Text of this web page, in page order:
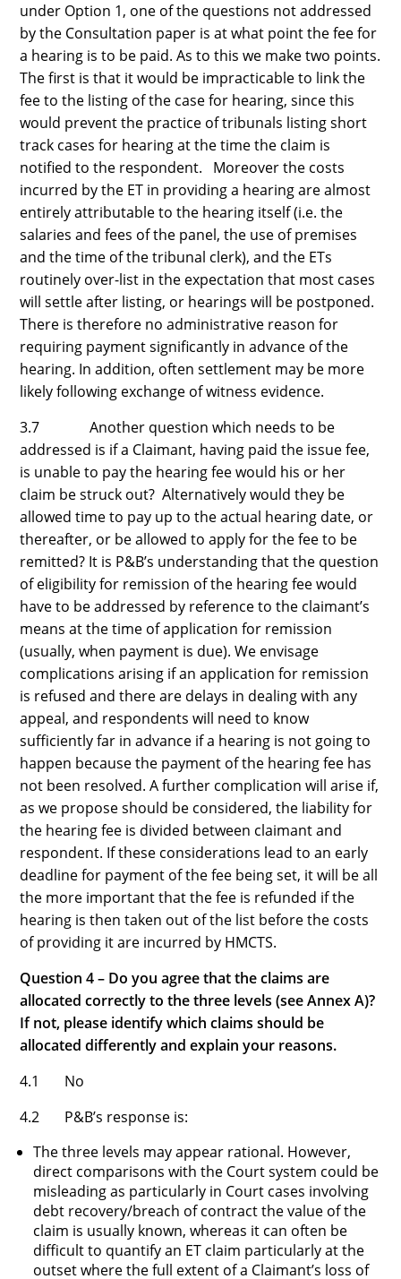
under Option 1, one of the questions not addressed
by the Consultation paper is at what point the fee for
a hearing is to be paid. As to this we make two points.
The first is that it would be impracticable to link the
fee to the listing of the case for hearing, since this
would prevent the practice of tribunals listing short
track cases for hearing at the time the claim is
notified to the respondent. Moreover the costs
incurred by the ET in providing a hearing are almost
entirely attributable to the hearing itself (i.e. the
salaries and fees of the panel, the use of premises
and the time of the tribunal clerk), and the ETs
routinely over-list in the expectation that most cases
will settle after listing, or hearings will be postponed.
There is therefore no administrative reason for
requiring payment significantly in advance of the
hearing. In addition, often settlement may be more
likely following exchange of witness evidence.
3.7 Another question which needs to be
addressed is if a Claimant, having paid the issue fee,
is unable to pay the hearing fee would his or her
claim be struck out? Alternatively would they be
allowed time to pay up to the actual hearing date, or
thereafter, or be allowed to apply for the fee to be
remitted? It is P&B’s understanding that the question
of eligibility for remission of the hearing fee would
have to be addressed by reference to the claimant’s
means at the time of application for remission
(usually, when payment is due). We envisage
complications arising if an application for remission
is refused and there are delays in dealing with any
appeal, and respondents will need to know
sufficiently far in advance if a hearing is not going to
happen because the payment of the hearing fee has
not been resolved. A further complication will arise if,
as we propose should be considered, the liability for
the hearing fee is divided between claimant and
respondent. If these considerations lead to an early
deadline for payment of the fee being set, it will be all
the more important that the fee is refunded if the
hearing is then taken out of the list before the costs
of providing it are incurred by HMCTS.
Question 4 – Do you agree that the claims are
allocated correctly to the three levels (see Annex A)?
If not, please identify which claims should be
allocated differently and explain your reasons.
4.1 No
4.2 P&B’s response is:
The three levels may appear rational. However,
direct comparisons with the Court system could be
misleading as particularly in Court cases involving
debt recovery/breach of contract the value of the
claim is usually known, whereas it can often be
difficult to quantify an ET claim particularly at the
outset where the full extent of a Claimant’s loss of